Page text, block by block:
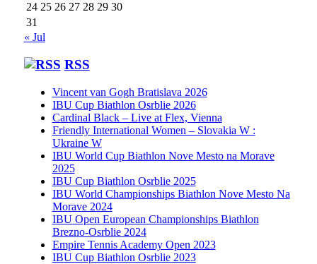
24 25 26 27 28 29 30
31
« Jul
RSS
Vincent van Gogh Bratislava 2026
IBU Cup Biathlon Osrblie 2026
Cardinal Black – Live at Flex, Vienna
Friendly International Women – Slovakia W :
Ukraine W
IBU World Cup Biathlon Nove Mesto na Morave
2025
IBU Cup Biathlon Osrblie 2025
IBU World Championships Biathlon Nove Mesto Na
Morave 2024
IBU Open European Championships Biathlon
Brezno-Osrblie 2024
Empire Tennis Academy Open 2023
IBU Cup Biathlon Osrblie 2023